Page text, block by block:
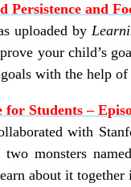
Persistence and
uploaded by
your child’s
with the help
for Students –
with
two monsters
about it together